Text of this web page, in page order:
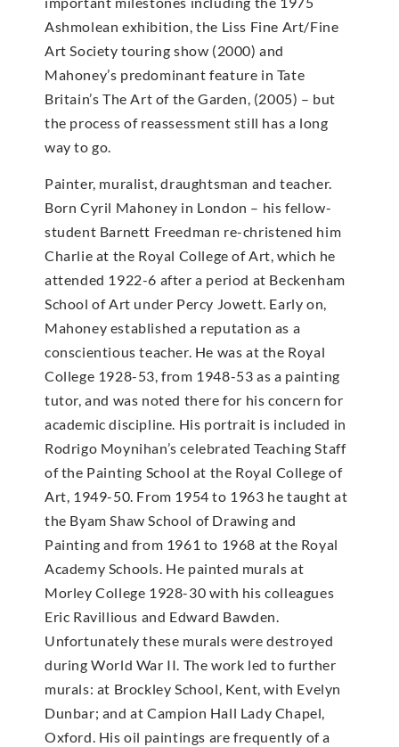
Ashmolean exhibition, the Liss Fine Art/Fine
Art Society touring show (2000) and
Mahoney’s predominant feature in Tate
Britain’s The Art of the Garden, (2005) – but
the process of reassessment still has a long
way to go.
Painter, muralist, draughtsman and teacher.
Born Cyril Mahoney in London – his fellow-
student Barnett Freedman re-christened him
Charlie at the Royal College of Art, which he
attended 1922-6 after a period at Beckenham
School of Art under Percy Jowett. Early on,
Mahoney established a reputation as a
conscientious teacher. He was at the Royal
College 1928-53, from 1948-53 as a painting
tutor, and was noted there for his concern for
academic discipline. His portrait is included in
Rodrigo Moynihan’s celebrated Teaching Staff
of the Painting School at the Royal College of
Art, 1949-50. From 1954 to 1963 he taught at
the Byam Shaw School of Drawing and
Painting and from 1961 to 1968 at the Royal
Academy Schools. He painted murals at
Morley College 1928-30 with his colleagues
Eric Ravillious and Edward Bawden.
Unfortunately these murals were destroyed
during World War II. The work led to further
murals: at Brockley School, Kent, with Evelyn
Dunbar; and at Campion Hall Lady Chapel,
Oxford. His oil paintings are frequently of a